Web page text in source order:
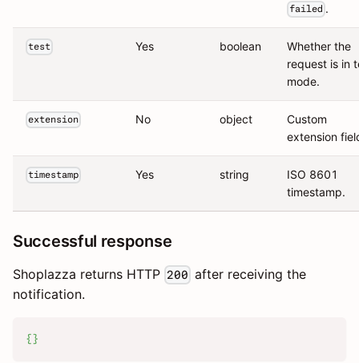
failed .
test Yes boolean
Whether the
request is in
mode.
extension No object
Custom
extension
timestamp Yes string
ISO 8601
timestamp.
Successful response
Shoplazza returns HTTP 200 after receiving the
notification.
{}